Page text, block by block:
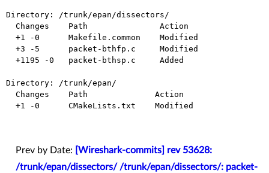
Directory: /trunk/epan/dissectors/
Directory: /trunk/epan/
Prev by Date:
[Wireshark-commits] rev 53628:
/trunk/epan/dissectors/ /trunk/epan/dissectors/: packet-